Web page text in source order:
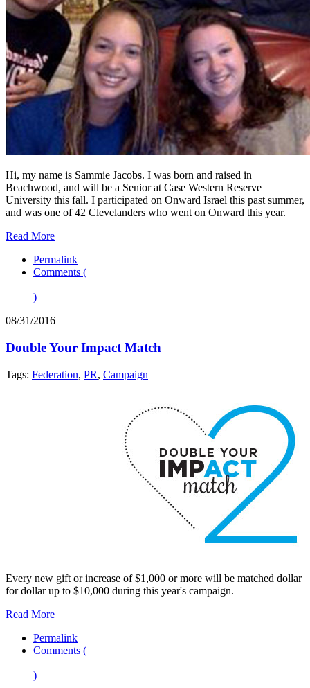
Hi, my name is Sammie Jacobs. I was born and raised in
Beachwood, and will be a Senior at Case Western Reserve
University this fall. I participated on Onward Israel this past summer,
and was one of 42 Clevelanders who went on Onward this year.
Read More
Permalink
Comments (
)
08/31/2016
Double Your Impact Match
Tags: Federation, PR, Campaign
Every new gift or increase of $1,000 or more will be matched dollar
for dollar up to $10,000 during this year's campaign.
Read More
Permalink
Comments (
)